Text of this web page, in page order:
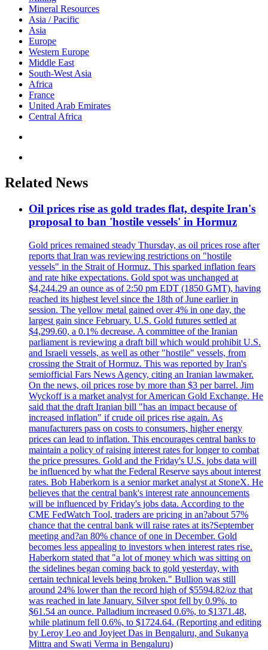
Mineral Resources
Asia / Pacific
Asia
Europe
Western Europe
Middle East
South-West Asia
Africa
France
United Arab Emirates
Central Africa
Related News
Oil prices rise as gold trades flat, despite Iran's
proposal to ban 'hostile vessels' in Hormuz
Gold prices remained steady Thursday, as oil prices rose after
reports that Iran was reviewing restrictions on "hostile
vessels" in the Strait of Hormuz. This sparked inflation fears
and rate hike expectations. Gold spot was unchanged at
$4,244.29 an ounce as of 2:50 pm EDT (1850 GMT), having
reached its highest level since the 18th of June earlier in
session. The yellow metal gained over 4% in one day, the
largest gain since February. U.S. Gold futures settled at
$4,299.60, a 0.1% decrease. A committee of the Iranian
parliament is reviewing a draft bill which would prohibit U.S.
and Israeli vessels, as well as other "hostile" vessels, from
crossing the Strait of Hormuz. This was reported by Iran's
semiofficial Fars News Agency, citing an Iranian lawmaker.
On the news, oil prices rose by more than $3 per barrel. Jim
Wyckoff is a market analyst for American Gold Exchange. He
said that the draft Iranian bill "has an impact because of
increased inflation" if crude oil prices rise again. As
manufacturers pass on costs to consumers, higher energy
prices can lead to inflation. This encourages central banks to
maintain a policy of raising interest rates for longer to combat
the price pressures. Gold and the Friday's U.S. jobs data will
be influenced by what the Federal Reserve says about interest
rates. Bob Haberkorn is a senior market analyst at StoneX. He
believes that the central bank's interest rate announcements
will be influenced by Friday's jobs data. According to the
CME FedWatch Tool, traders are pricing in an?about 57%
chance that the central bank will raise rates at its?September
meeting and?an 80% chance of one in December. Gold
becomes less appealing to investors when interest rates rise.
Haberkorn stated that "a lot of money which was sitting on
the sidelines began coming back to gold yesterday, with
certain technical levels being broken." Bullion was still
around 24% lower than the record high of $5594.82/oz that
was reached in late January. Silver spot fell by 0.9%, to
$61.54 an ounce. Palladium increased 0.6%, to $1371.48,
while platinum fell 0.6%, to $1724.64. (Reporting and editing
by Leroy Leo and Joyjeet Das in Bengaluru, and Sukanya
Mittra and Swati Verma in Bengaluru)